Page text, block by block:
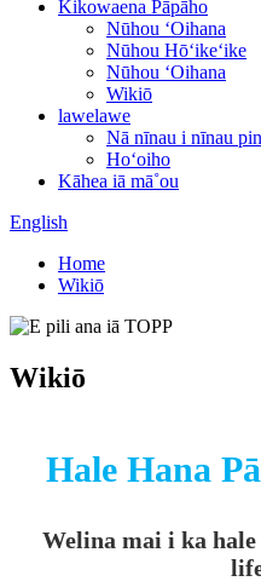
Kikowaena Pāpāho
Nūhou ʻOihana
Nūhou Hōʻikeʻike
Nūhou ʻOihana
Wikiō
lawelawe
Nā nīnau i nīnau
Hoʻoiho
Kāhea iā mā˚ou
English
Home
Wikiō
Wikiō
Hale Hana
Welina mai i ka